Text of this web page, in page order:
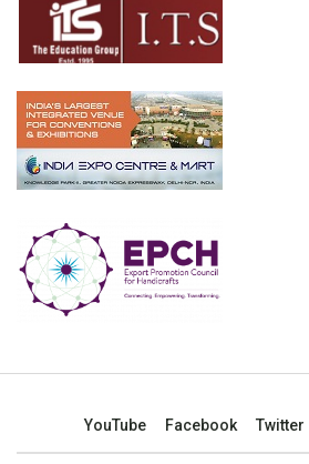
YouTube Facebook Twitter